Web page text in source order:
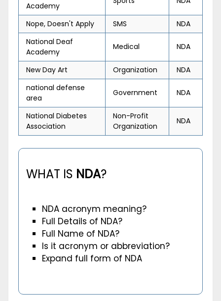
Academy
Nope, Doesn't Apply SMS
NDA
National Deaf
Academy
Medical NDA
New Day Art Organization
NDA
national defense
area
Government NDA
National Diabetes
Association
Non-Profit
Organization
NDA
WHAT IS NDA?
NDA acronym meaning?
Full Details of NDA?
Full Name of NDA?
Is it acronym or abbreviation?
Expand full form of NDA